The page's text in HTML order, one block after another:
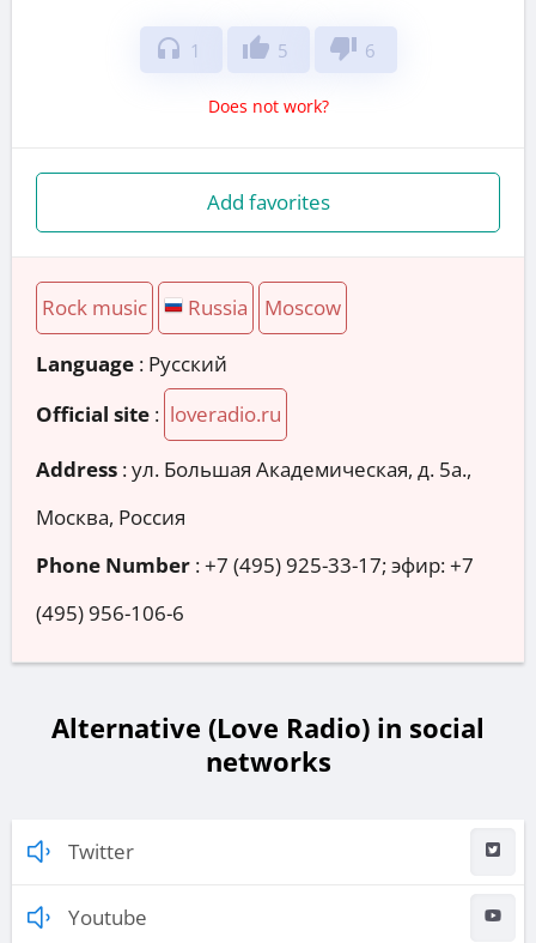
headphones 1 thumb_up 5 thumb_down 6
Does not work?
Add favorites
Rock music Russia Moscow
Language : Русский
Official site : loveradio.ru
Address :ул. Большая Академическая, д. 5а.,
Москва, Россия
Phone Number :+7 (495) 925-33-17; эфир: +7
(495) 956-106-6
Alternative (Love Radio) in social
networks
Twitter
Youtube